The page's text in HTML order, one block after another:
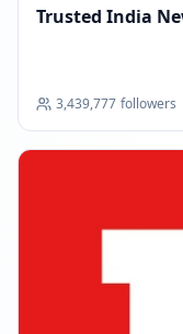
Trusted India
3,439,777 followers